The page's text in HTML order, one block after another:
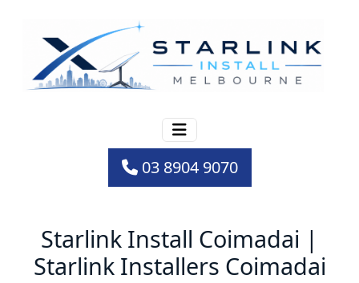
03 8904 9070
Starlink Install Coimadai |
Starlink Installers Coimadai